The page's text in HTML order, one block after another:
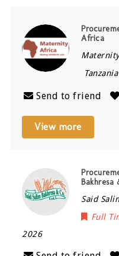
Africa
Tanzania
Send to friend
View more
Bakhresa
Said
Full
2026